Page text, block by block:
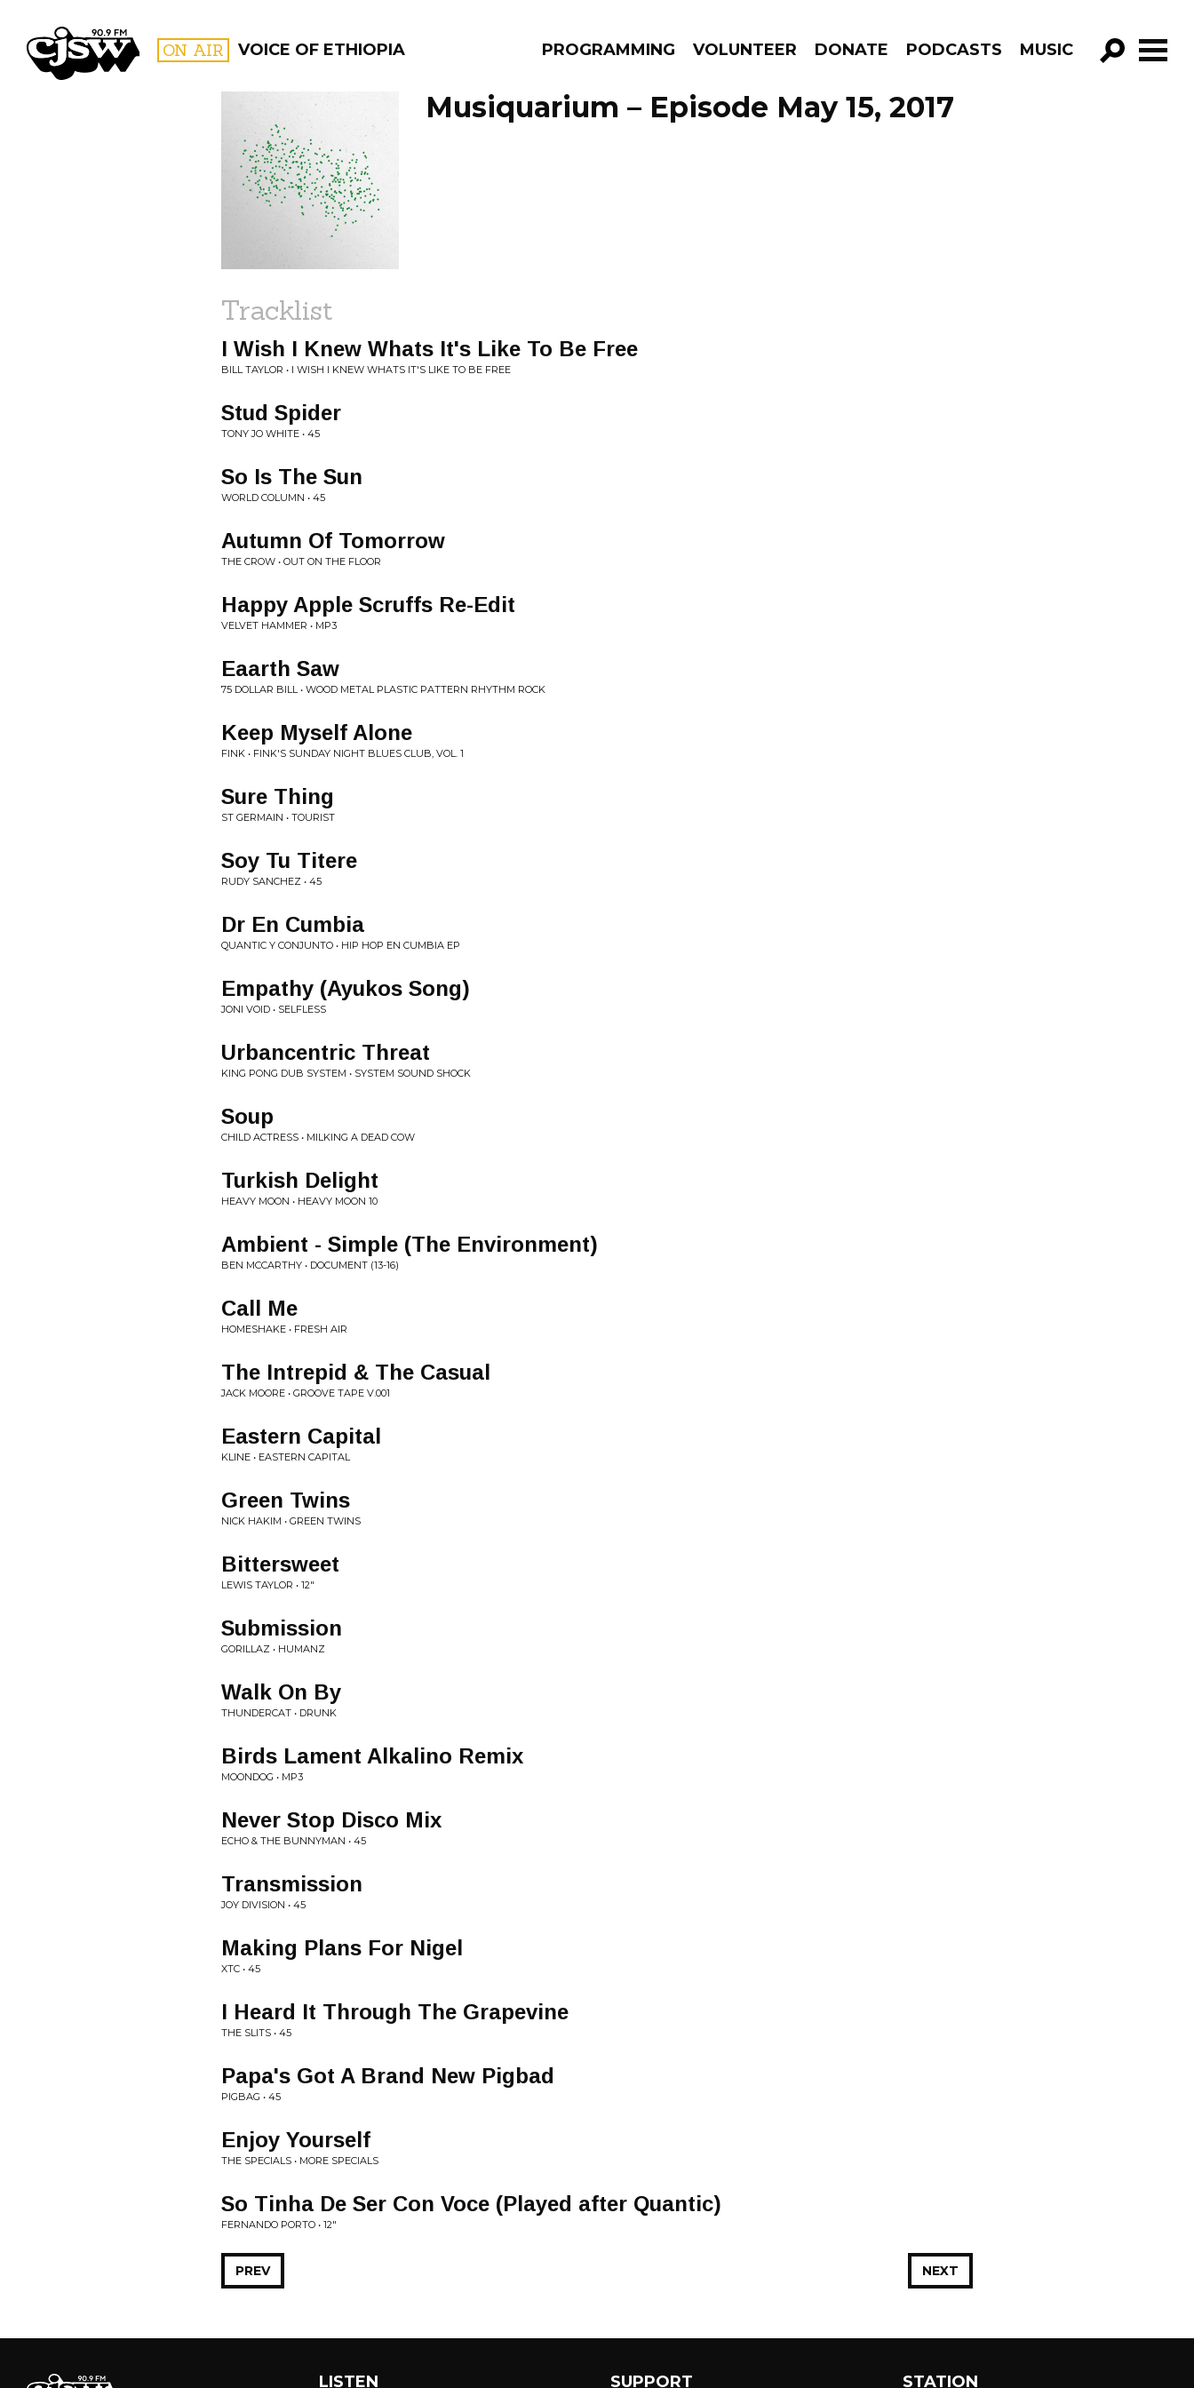
CJSW ON AIR VOICE OF ETHIOPIA PROGRAMMING VOLUNTEER DONATE PODCASTS MUSIC
GO!
FILTER BY:
PROGRAMS
Musiquarium – Episode May 15, 2017
Tracklist
I Wish I Knew Whats It's Like To Be Free
BILL TAYLOR • I WISH I KNEW WHATS IT'S LIKE TO BE FREE
Stud Spider
TONY JO WHITE • 45
So Is The Sun
WORLD COLUMN • 45
Autumn Of Tomorrow
THE CROW • OUT ON THE FLOOR
Happy Apple Scruffs Re-Edit
VELVET HAMMER • MP3
Eaarth Saw
75 DOLLAR BILL • WOOD METAL PLASTIC PATTERN RHYTHM ROCK
Keep Myself Alone
FINK • FINK'S SUNDAY NIGHT BLUES CLUB, VOL. 1
Sure Thing
ST GERMAIN • TOURIST
Soy Tu Titere
RUDY SANCHEZ • 45
Dr En Cumbia
QUANTIC Y CONJUNTO • HIP HOP EN CUMBIA EP
Empathy (Ayukos Song)
JONI VOID • SELFLESS
Urbancentric Threat
KING PONG DUB SYSTEM • SYSTEM SOUND SHOCK
Soup
CHILD ACTRESS • MILKING A DEAD COW
Turkish Delight
HEAVY MOON • HEAVY MOON 10
Ambient - Simple (The Environment)
BEN MCCARTHY • DOCUMENT (13-16)
Call Me
HOMESHAKE • FRESH AIR
The Intrepid & The Casual
JACK MOORE • GROOVE TAPE V.001
Eastern Capital
KLINE • EASTERN CAPITAL
Green Twins
NICK HAKIM • GREEN TWINS
Bittersweet
LEWIS TAYLOR • 12"
Submission
GORILLAZ • HUMANZ
Walk On By
THUNDERCAT • DRUNK
Birds Lament Alkalino Remix
MOONDOG • MP3
Never Stop Disco Mix
ECHO & THE BUNNYMAN • 45
Transmission
JOY DIVISION • 45
Making Plans For Nigel
XTC • 45
I Heard It Through The Grapevine
THE SLITS • 45
Papa's Got A Brand New Pigbad
PIGBAG • 45
Enjoy Yourself
THE SPECIALS • MORE SPECIALS
So Tinha De Ser Con Voce (Played after Quantic)
FERNANDO PORTO • 12"
NEXT
PREV
LISTEN SUPPORT STATION